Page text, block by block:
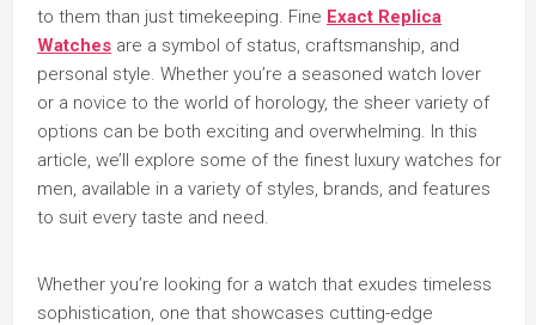
to them than just timekeeping. Fine Exact Replica
Watches are a symbol of status, craftsmanship, and
personal style. Whether you’re a seasoned watch lover
or a novice to the world of horology, the sheer variety of
options can be both exciting and overwhelming. In this
article, we’ll explore some of the finest luxury watches for
men, available in a variety of styles, brands, and features
to suit every taste and need.
Whether you’re looking for a watch that exudes timeless
sophistication, one that showcases cutting-edge